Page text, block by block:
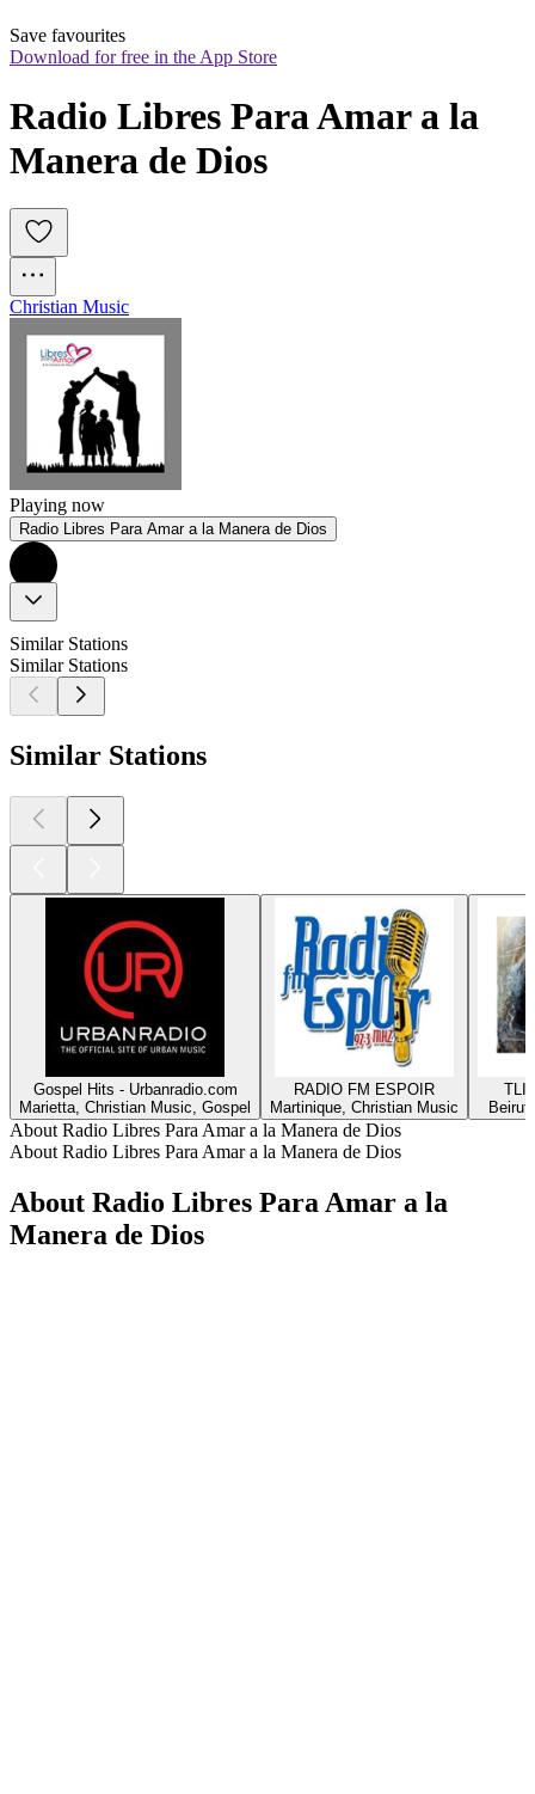
Save favourites
Download for free in the App Store
Radio Libres Para Amar a la
Manera de Dios
Christian Music
Playing now
Radio Libres Para Amar a la Manera de Dios
Similar Stations
Similar Stations
Similar Stations
Gospel Hits - Urbanradio.com
Marietta, Christian Music, Gospel
RADIO FM ESPOIR
Martinique, Christian Music
About Radio Libres Para Amar a la Manera de Dios
About Radio Libres Para Amar a la Manera de Dios
About Radio Libres Para Amar a la
Manera de Dios